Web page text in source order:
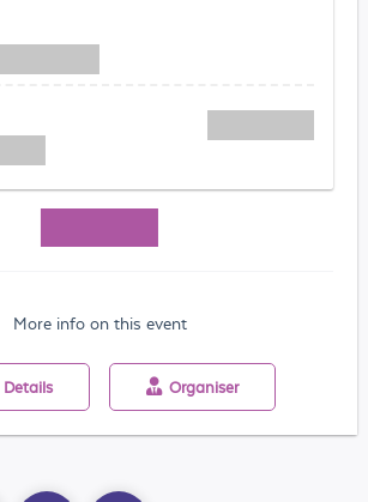
More info on this event
Details Organiser